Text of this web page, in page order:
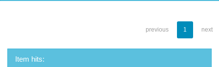
previous 1 next
Item hits: